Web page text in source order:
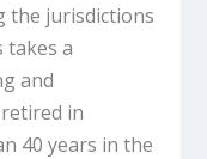
the jurisdictions
a
and
in
40 years in the